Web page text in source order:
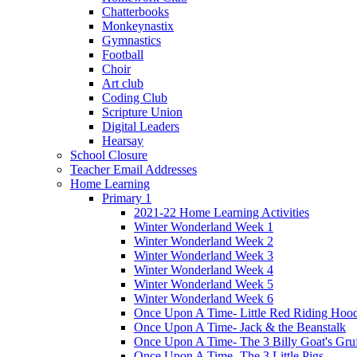
Chatterbooks
Monkeynastix
Gymnastics
Football
Choir
Art club
Coding Club
Scripture Union
Digital Leaders
Hearsay
School Closure
Teacher Email Addresses
Home Learning
Primary 1
2021-22 Home Learning Activities
Winter Wonderland Week 1
Winter Wonderland Week 2
Winter Wonderland Week 3
Winter Wonderland Week 4
Winter Wonderland Week 5
Winter Wonderland Week 6
Once Upon A Time- Little Red Riding
Once Upon A Time- Jack & the Beanstalk
Once Upon A Time- The 3 Billy Goat's